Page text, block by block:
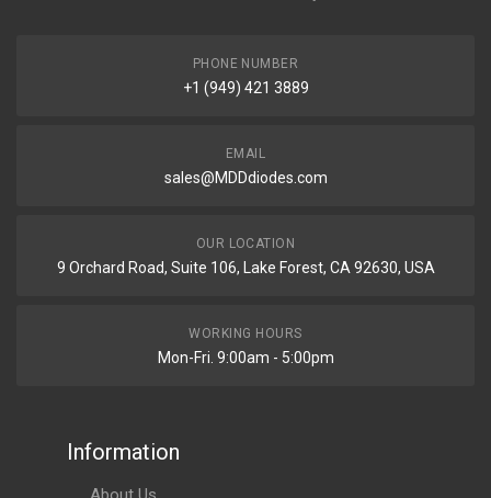
PHONE NUMBER
+1 (949) 421 3889
EMAIL
sales@MDDdiodes.com
OUR LOCATION
9 Orchard Road, Suite 106, Lake Forest, CA 92630, USA
WORKING HOURS
Mon-Fri. 9:00am - 5:00pm
Information